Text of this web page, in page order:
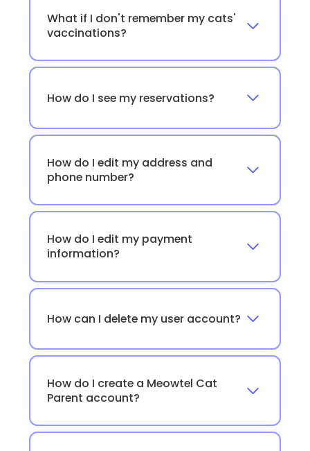
What if I don't remember my cats'
vaccinations?
How do I see my reservations?
How do I edit my address and
phone number?
How do I edit my payment
information?
How can I delete my user account?
How do I create a Meowtel Cat
Parent account?